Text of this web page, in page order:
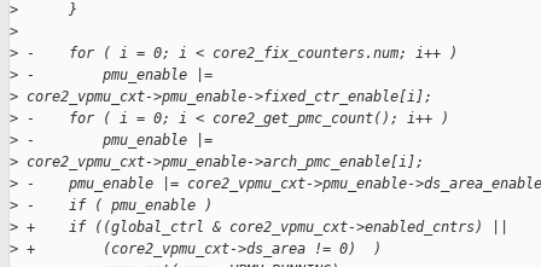
>
      }
>
> -    for ( i = 0; i < core2_fix_counters.num; i++ )
> -        pmu_enable |=
> core2_vpmu_cxt->pmu_enable->fixed_ctr_enable[i];
> -    for ( i = 0; i < core2_get_pmc_count(); i++ )
> -        pmu_enable |=
> core2_vpmu_cxt->pmu_enable->arch_pmc_enable[i];
> -    pmu_enable |= core2_vpmu_cxt->pmu_enable-
> -    if ( pmu_enable )
> +    if ((global_ctrl & core2_vpmu_cxt->enabled_cntrs) ||
> +        (core2_vpmu_cxt->ds_area != 0)  )